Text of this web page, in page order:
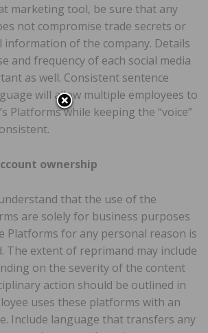
marketing tool, be sure that any
not compromise trade secrets or
of the company. Details
and frequency of each social media
as well. Consistent sentence
will allow multiple employees to
Platforms while keeping the “voice”
ownership
that the use of the
are solely for business purposes
Platforms for any personal reason is
The extent of reprimand may include
on the severity of the content
action should be outlined in
uses these platforms with an
Include language that transfers any